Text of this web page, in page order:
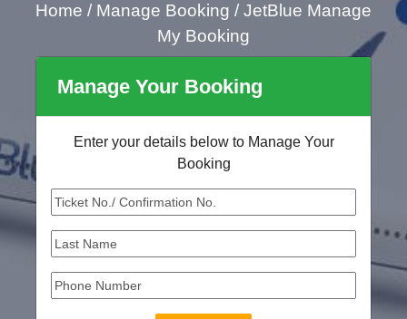
Home / Manage Booking / JetBlue Manage
My Booking
Manage Your Booking
Enter your details below to Manage Your
Booking